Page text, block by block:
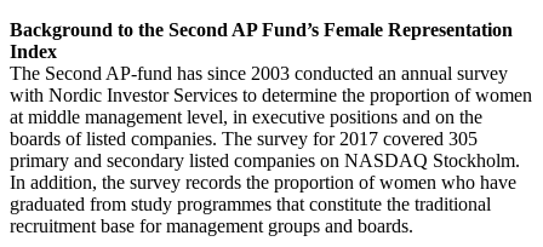
Background to the Second AP Fund’s Female Representation
Index
The Second AP‐fund has since 2003 conducted an annual survey
with Nordic Investor Services to determine the proportion of women
at middle management level, in executive positions and on the
boards of listed companies. The survey for 2017 covered 305
primary and secondary listed companies on NASDAQ Stockholm.
In addition, the survey records the proportion of women who have
graduated from study programmes that constitute the traditional
recruitment base for management groups and boards.